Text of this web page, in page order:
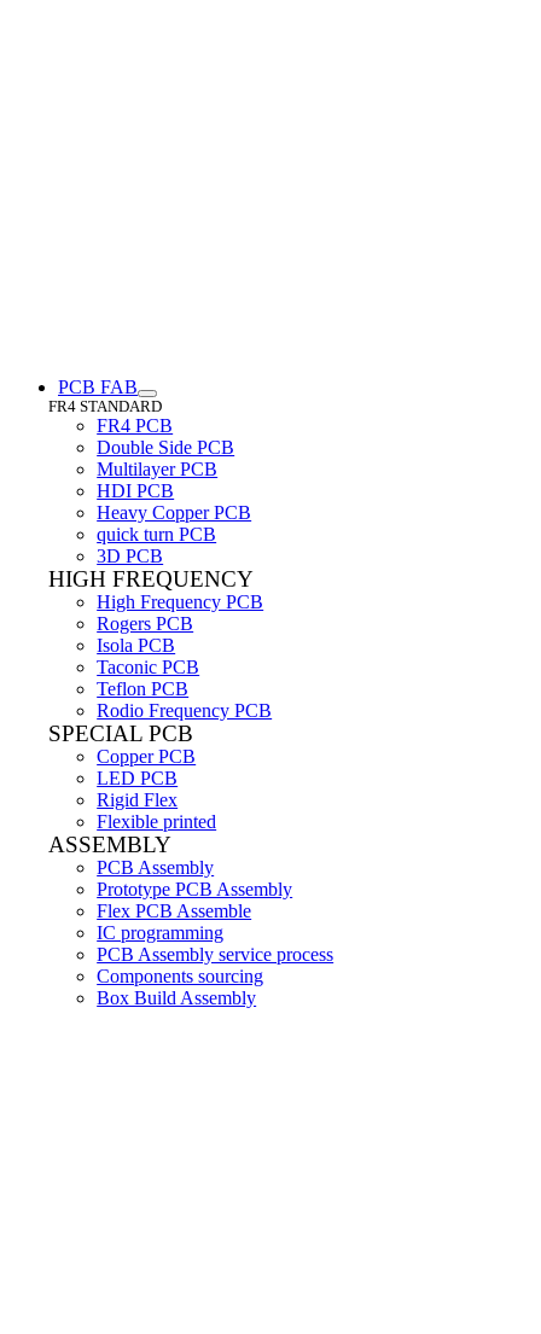
PCB FAB
FR4 STANDARD
FR4 PCB
Double Side PCB
Multilayer PCB
HDI PCB
Heavy Copper PCB
quick turn PCB
3D PCB
HIGH FREQUENCY
High Frequency PCB
Rogers PCB
Isola PCB
Taconic PCB
Teflon PCB
Rodio Frequency PCB
SPECIAL PCB
Copper PCB
LED PCB
Rigid Flex
Flexible printed
ASSEMBLY
PCB Assembly
Prototype PCB Assembly
Flex PCB Assemble
IC programming
PCB Assembly service process
Components sourcing
Box Build Assembly